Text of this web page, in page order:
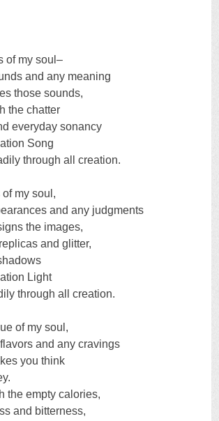
of my soul–
and any meaning
those sounds,
the chatter
everyday sonancy
Song
through all creation.
of my soul,
and any judgments
the images,
and glitter,
Light
through all creation.
of my soul,
and any cravings
you think
the empty calories,
and bitterness,